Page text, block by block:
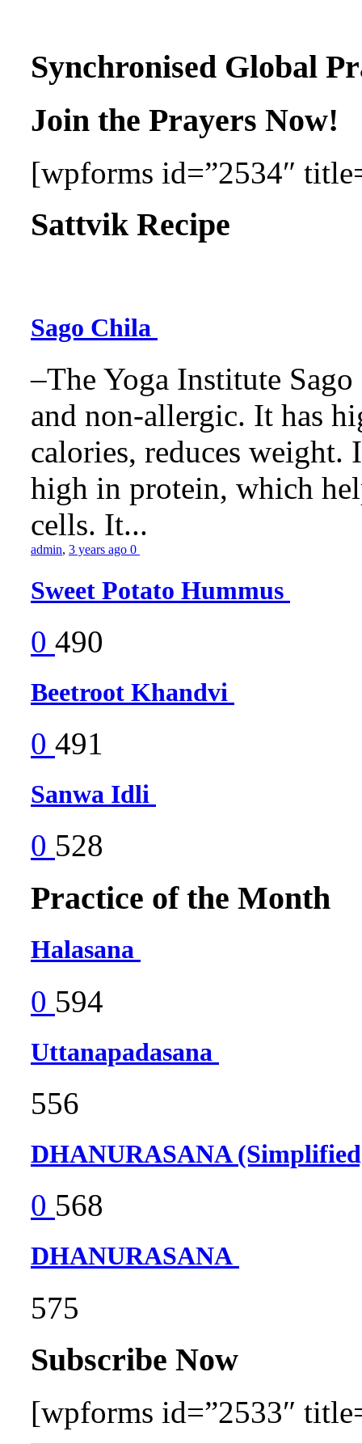
Synchronised Global
Join the Prayers Now!
[wpforms id=”2534″
Sattvik Recipe
Sago Chila
–The Yoga Institute
and non-allergic. It has
calories, reduces
high in protein, which
cells. It...
admin, 3 years ago 0
Sweet Potato Hummus
0 490
Beetroot Khandvi
0 491
Sanwa Idli
0 528
Practice of the Month
Halasana
0 594
Uttanapadasana
556
DHANURASANA
0 568
DHANURASANA
575
Subscribe Now
[wpforms id=”2533″